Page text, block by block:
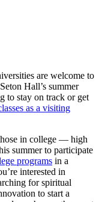
are welcome to
Hall’s summer
to stay on track or get
as a visiting
in college — high
summer to participate
programs in a
interested in
for spiritual
to start a